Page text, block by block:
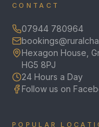
CONTACT
07944 780964
Hexagon House,
HG5 8PJ
24 Hours a Day
Follow us on
POPULAR